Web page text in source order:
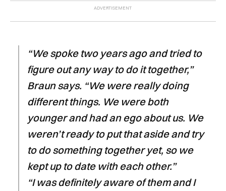
“We spoke two years ago and tried to
figure out any way to do it together,”
Braun says. “We were really doing
different things. We were both
younger and had an ego about us. We
weren’t ready to put that aside and try
to do something together yet, so we
kept up to date with each other.”
“I was definitely aware of them and I